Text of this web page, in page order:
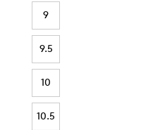
9
9.5
10
10.5